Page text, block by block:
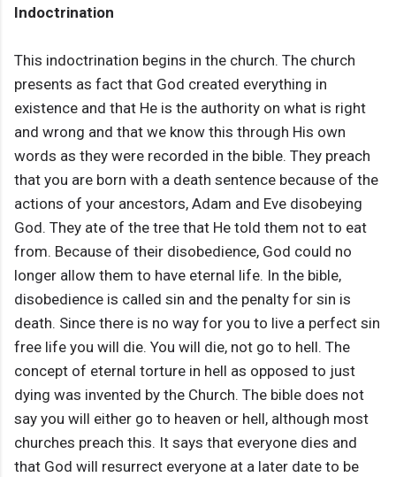
Indoctrination
This indoctrination begins in the church. The church
presents as fact that God created everything in
existence and that He is the authority on what is right
and wrong and that we know this through His own
words as they were recorded in the bible. They preach
that you are born with a death sentence because of the
actions of your ancestors, Adam and Eve disobeying
God. They ate of the tree that He told them not to eat
from. Because of their disobedience, God could no
longer allow them to have eternal life. In the bible,
disobedience is called sin and the penalty for sin is
death. Since there is no way for you to live a perfect sin
free life you will die. You will die, not go to hell. The
concept of eternal torture in hell as opposed to just
dying was invented by the Church. The bible does not
say you will either go to heaven or hell, although most
churches preach this. It says that everyone dies and
that God will resurrect everyone at a later date to be